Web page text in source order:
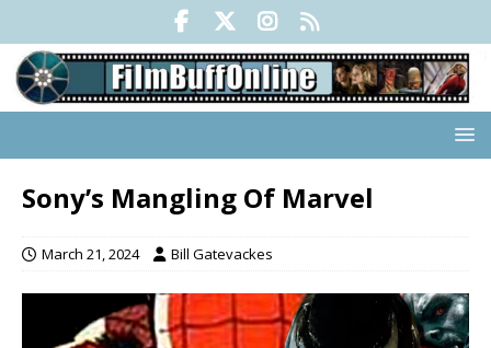
Sony’s Mangling Of Marvel
March 21, 2024 Bill Gatevackes